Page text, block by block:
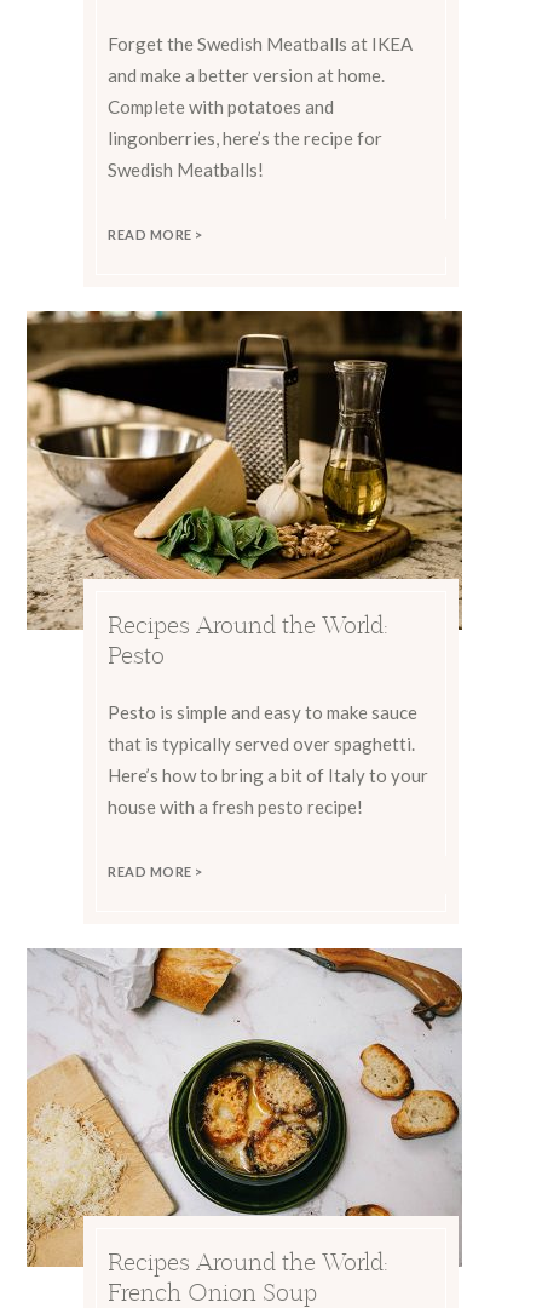
Forget the Swedish Meatballs at IKEA
and make a better version at home.
Complete with potatoes and
lingonberries, here’s the recipe for
Swedish Meatballs!
READ MORE >
Recipes Around the World:
Pesto
Pesto is simple and easy to make sauce
that is typically served over spaghetti.
Here’s how to bring a bit of Italy to your
house with a fresh pesto recipe!
READ MORE >
Recipes Around the World:
French Onion Soup